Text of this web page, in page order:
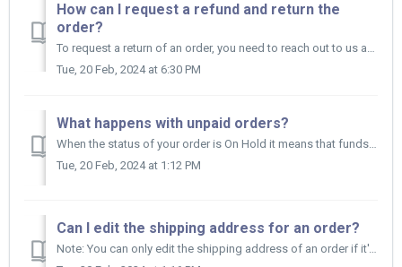
How can I request a refund and return the
order?
To request a return of an order, you need to reach out to us at support@appscenic.com or contact us via live chat.
Tue, 20 Feb, 2024 at 6:30 PM
What happens with unpaid orders?
When the status of your order is On Hold it means that funds have not yet been withdrawn from your Store Wallet or you have set up the On Hold time on yo...
Tue, 20 Feb, 2024 at 1:12 PM
Can I edit the shipping address for an order?
Note: You can only edit the shipping address of an order if it's not paid yet. Here's how to edit the shipping address of a specific order: ...